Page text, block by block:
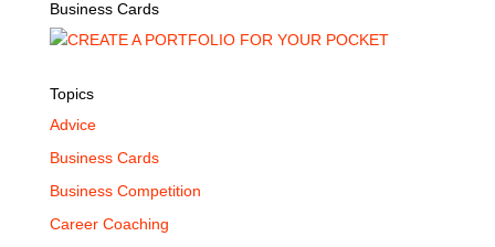
Business Cards
Topics
Advice
Business Cards
Business Competition
Career Coaching